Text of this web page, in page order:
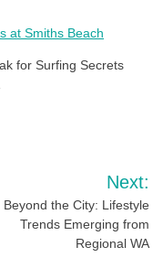
at Smiths Beach
for Surfing Secrets
Next:
Beyond the City: Lifestyle
Trends Emerging from
Regional WA